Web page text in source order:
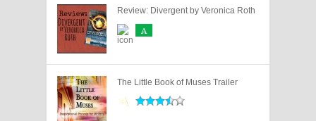
Review: Divergent by Veronica Roth
A
The Little Book of Muses Trailer